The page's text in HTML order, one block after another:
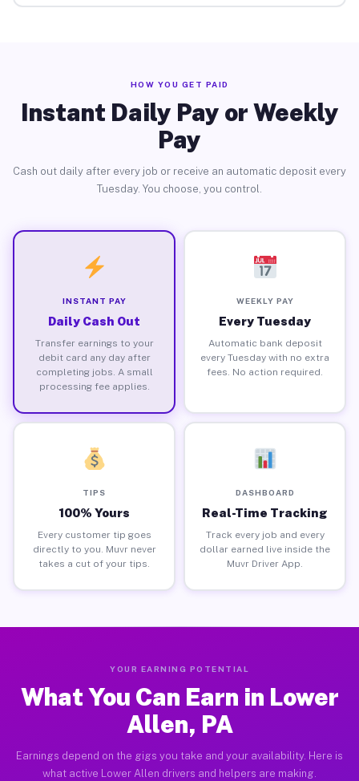
HOW YOU GET PAID
Instant Daily Pay or Weekly
Pay
Cash out daily after every job or receive an automatic deposit every
Tuesday. You choose, you control.
INSTANT PAY
Daily Cash Out
Transfer earnings to your
debit card any day after
completing jobs. A small
processing fee applies.
WEEKLY PAY
Every Tuesday
Automatic bank deposit
every Tuesday with no extra
fees. No action required.
TIPS
100% Yours
Every customer tip goes
directly to you. Muvr never
takes a cut of your tips.
DASHBOARD
Real-Time Tracking
Track every job and every
dollar earned live inside the
Muvr Driver App.
YOUR EARNING POTENTIAL
What You Can Earn in Lower
Allen, PA
Earnings depend on the gigs you take and your availability. Here is
what active Lower Allen drivers and helpers are making.